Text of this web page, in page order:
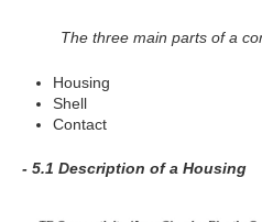
The three main parts of a
Housing
Shell
Contact
- 5.1 Description of a Housing